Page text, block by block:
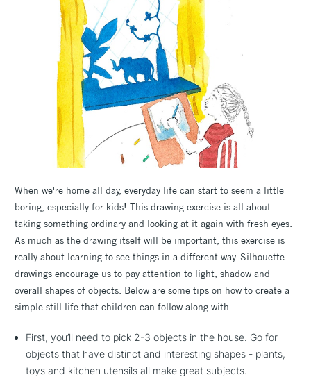
When we're home all day, everyday life can start to seem a little
boring, especially for kids! This drawing exercise is all about
taking something ordinary and looking at it again with fresh eyes.
As much as the drawing itself will be important, this exercise is
really about learning to see things in a different way. Silhouette
drawings encourage us to pay attention to light, shadow and
overall shapes of objects. Below are some tips on how to create a
simple still life that children can follow along with.
First, you’ll need to pick 2-3 objects in the house. Go for
objects that have distinct and interesting shapes - plants,
toys and kitchen utensils all make great subjects.